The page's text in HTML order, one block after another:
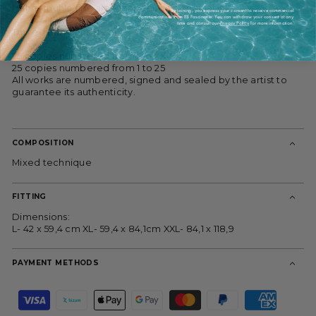
Hahnemühle fine art ® paper using original inks.
This edition consists of:
25 copies numbered from I to XXV
25 copies numbered from 1 to 25
All works are numbered, signed and sealed by the artist to
guarantee its authenticity.
COMPOSITION
Mixed technique
FITTING
Dimensions:
L- 42 x 59,4 cm XL- 59,4 x 84,1cm XXL- 84,1 x 118,9
PAYMENT METHODS
By joining, you express your consent to receive commercial
communications from ES Fascinante. You can withdraw your consent at any
time and consult ourPrivacy Policy for more information.